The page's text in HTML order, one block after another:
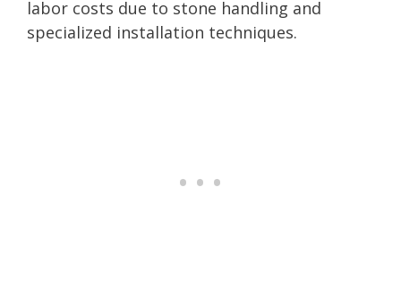
labor costs due to stone handling and
specialized installation techniques.